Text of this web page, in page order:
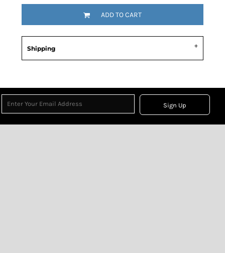
ADD TO CART
Shipping
Sign Up